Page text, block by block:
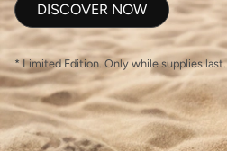
DISCOVER NOW
* Limited Edition. Only while supplies last.